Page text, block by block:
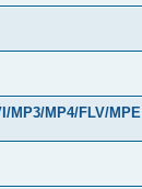
MP3/MP4/FLV/MPE